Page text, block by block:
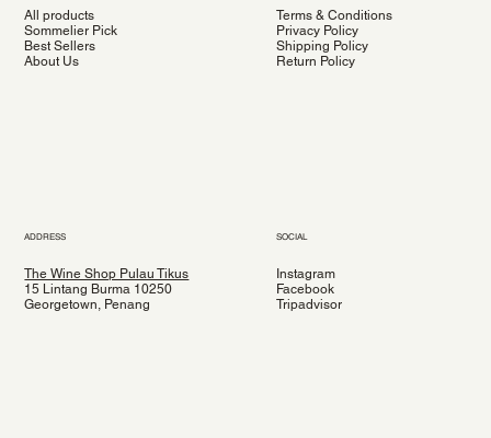
All products
Sommelier Pick
Best Sellers
About Us
Terms & Conditions
Privacy Policy
Shipping Policy
Return Policy
ADDRESS
The Wine Shop Pulau Tikus
15 Lintang Burma 10250
Georgetown, Penang
SOCIAL
Instagram
Facebook
Tripadvisor